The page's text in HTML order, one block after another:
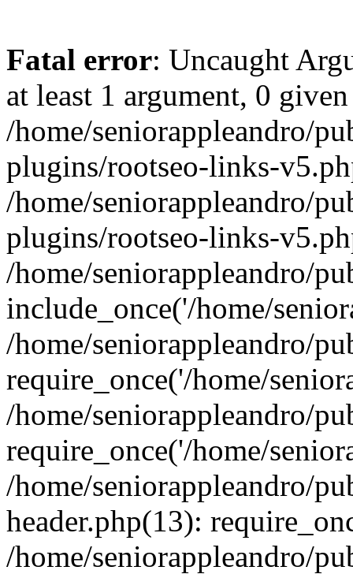
Fatal error: Uncaught
at least 1 argument, 0
/home/seniorappleandro/
plugins/rootseo-links-
/home/seniorappleandro/
plugins/rootseo-links-
/home/seniorappleandro/
include_once('/home/
/home/seniorappleandro/
require_once('/home/
/home/seniorappleandro/
require_once('/home/
/home/seniorappleandro/
header.php(13):
/home/seniorappleandro/